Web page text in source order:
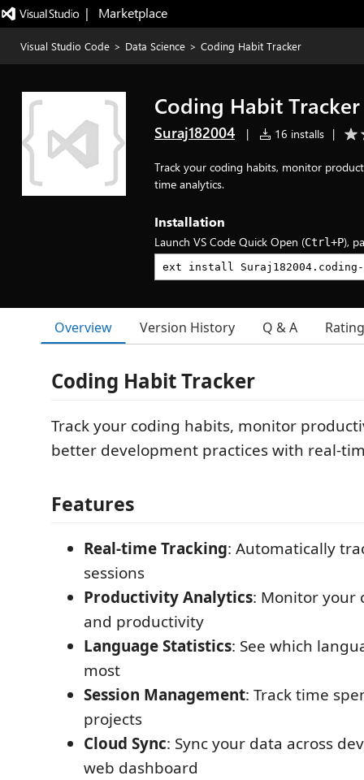
|   Marketplace
Visual Studio Code > Data Science > Coding Habit Tracker
Coding Habit Tracker
Suraj182004 | 16 installs |
Track your coding habits, monitor
time analytics.
Installation
Launch VS Code Quick Open (Ctrl+P),
Overview Version History Q & A
Coding Habit Tracker
Track your coding habits, monitor
better development practices with real-
Features
Real-time Tracking: Automatically
sessions
Productivity Analytics: Monitor your
and productivity
Language Statistics: See which
most
Session Management: Track time
projects
Cloud Sync: Sync your data across
web dashboard